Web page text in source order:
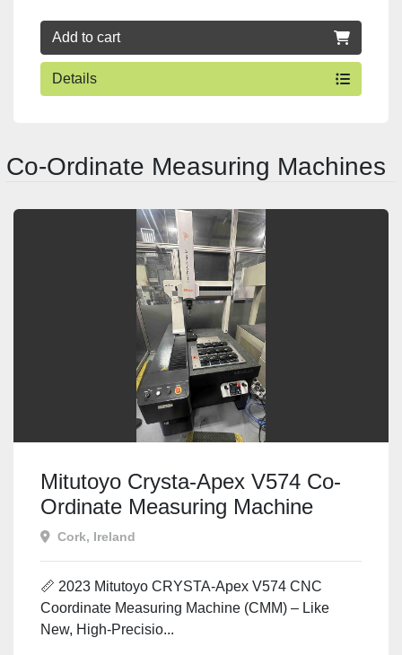
Add to cart
Details
Co-Ordinate Measuring Machines
Mitutoyo Crysta-Apex V574 Co-
Ordinate Measuring Machine
Cork, Ireland
📏 2023 Mitutoyo CRYSTA-Apex V574 CNC
Coordinate Measuring Machine (CMM) – Like
New, High-Precisio...